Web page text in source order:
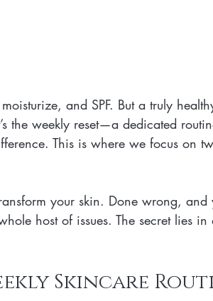
and SPF. But a truly
the weekly reset—a dedicated
This is where we focus on
your skin. Done wrong, and
host of issues. The secret lies in
Skincare